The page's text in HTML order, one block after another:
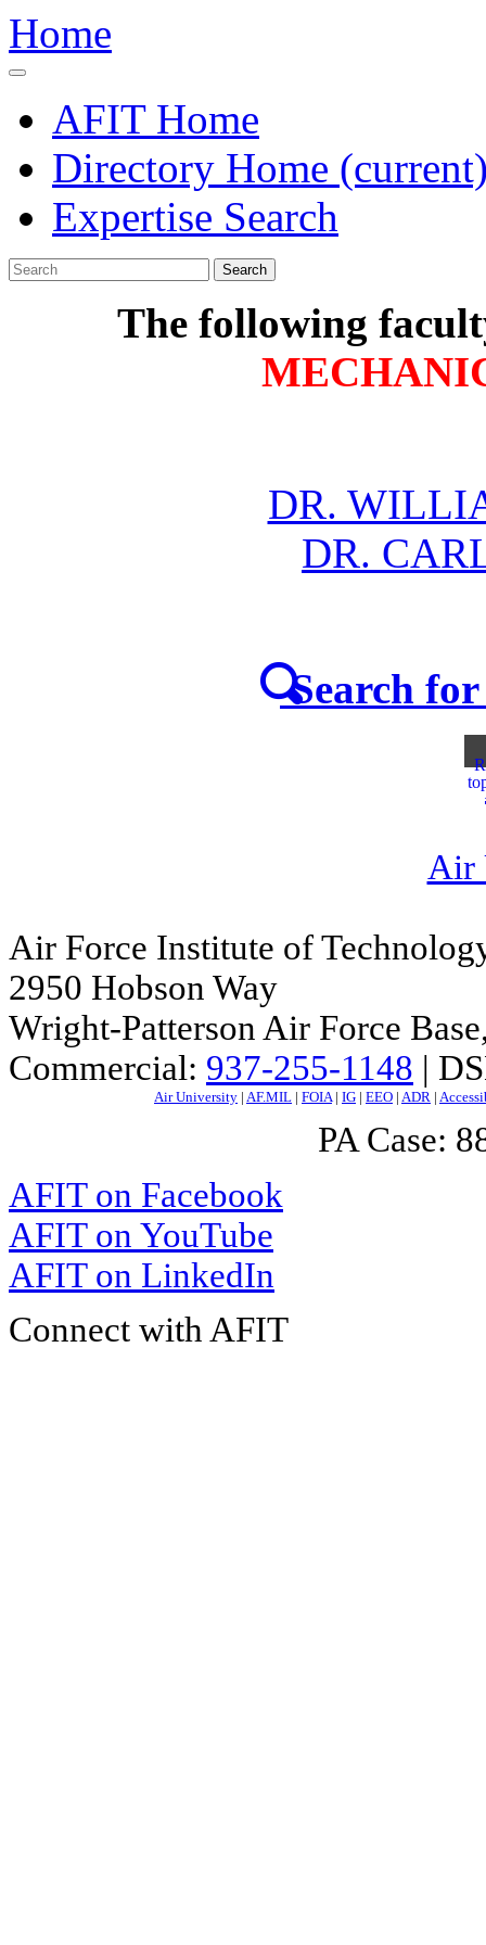
Home
AFIT Home
Directory Home
Expertise Search
Search
The following
DR.
DR.
Search for
Air
Air Force Institute of
2950 Hobson Way
Wright-Patterson Air Force
Commercial: 937-255-1148 |
Air University | AF.MIL | FOIA| IG | EEO | ADR |
PA Case:
AFIT on Facebook
AFIT on YouTube
AFIT on LinkedIn
Connect with AFIT